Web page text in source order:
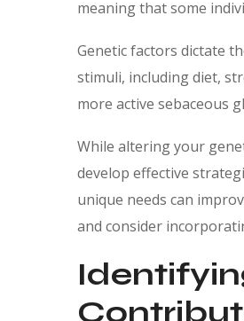
meaning that some
Genetic factors dictate
stimuli, including diet,
more active sebaceous
While altering your
develop effective
unique needs can
and consider